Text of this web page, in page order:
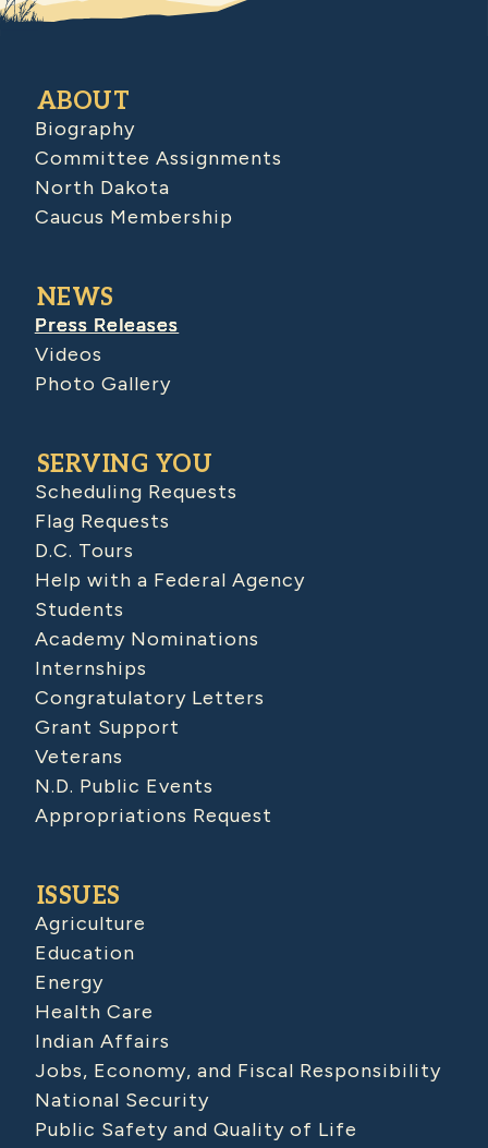
ABOUT
Biography
Committee Assignments
North Dakota
Caucus Membership
NEWS
Press Releases
Videos
Photo Gallery
SERVING YOU
Scheduling Requests
Flag Requests
D.C. Tours
Help with a Federal Agency
Students
Academy Nominations
Internships
Congratulatory Letters
Grant Support
Veterans
N.D. Public Events
Appropriations Request
ISSUES
Agriculture
Education
Energy
Health Care
Indian Affairs
Jobs, Economy, and Fiscal Responsibility
National Security
Public Safety and Quality of Life